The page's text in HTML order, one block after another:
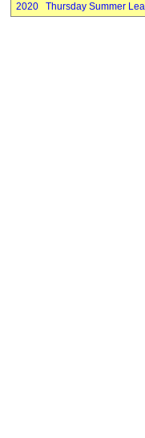
2020 Thursday Summer